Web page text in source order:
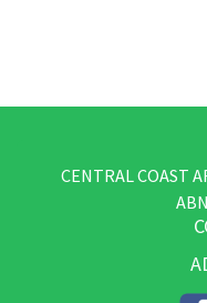
CENTRAL COAST
​ABN